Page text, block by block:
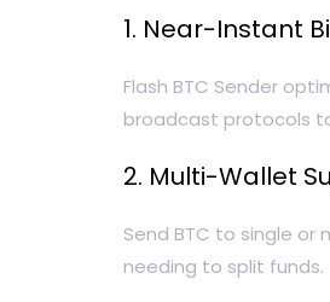
1. Near-Instant
Flash BTC Sender
broadcast protocols
2. Multi-Wallet
Send BTC to single or
needing to split funds.